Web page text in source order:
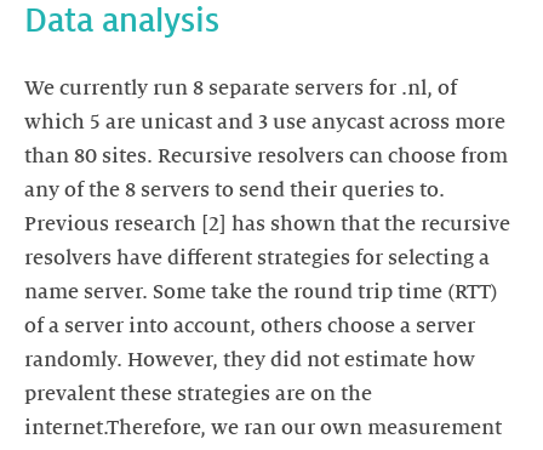
Data analysis
We currently run 8 separate servers for .nl, of
which 5 are unicast and 3 use anycast across more
than 80 sites. Recursive resolvers can choose from
any of the 8 servers to send their queries to.
Previous research [2] has shown that the recursive
resolvers have different strategies for selecting a
name server. Some take the round trip time (RTT)
of a server into account, others choose a server
randomly. However, they did not estimate how
prevalent these strategies are on the
internet.Therefore, we ran our own measurement